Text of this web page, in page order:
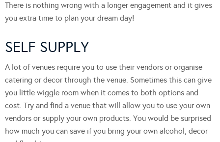
There is nothing wrong with a longer engagement and it gives
you extra time to plan your dream day!
SELF SUPPLY
A lot of venues require you to use their vendors or organise
catering or decor through the venue. Sometimes this can give
you little wiggle room when it comes to both options and
cost. Try and find a venue that will allow you to use your own
vendors or supply your own products. You would be surprised
how much you can save if you bring your own alcohol, decor